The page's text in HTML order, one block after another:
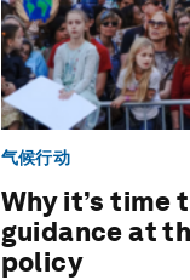
气候行动
Why it’s
guidance at
policy